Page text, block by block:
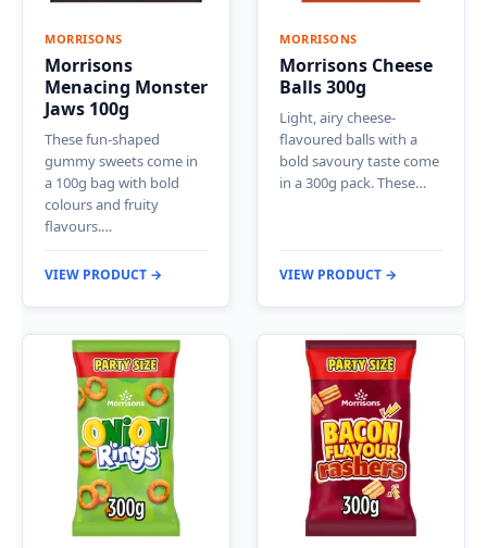
MORRISONS
Morrisons
Menacing Monster
Jaws 100g
These fun-shaped
gummy sweets come in
a 100g bag with bold
colours and fruity
flavours.…
VIEW PRODUCT →
MORRISONS
Morrisons Cheese
Balls 300g
Light, airy cheese-
flavoured balls with a
bold savoury taste come
in a 300g pack. These…
VIEW PRODUCT →